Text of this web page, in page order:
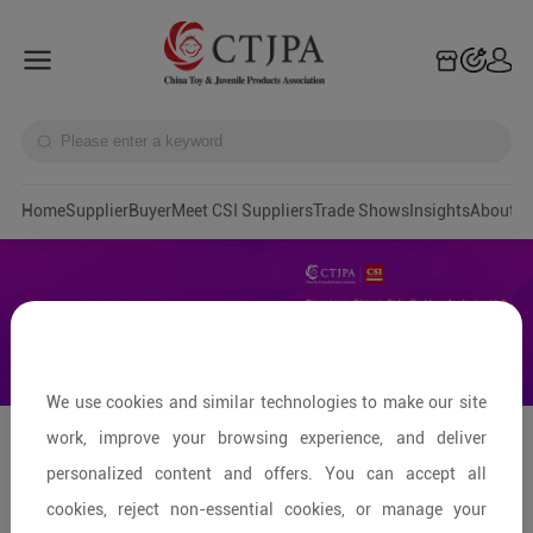
HomeSupplierBuyerMeet CSI SuppliersTrade ShowsInsights
Pingxiang: Capital of Ride-on
Products
We use cookies and similar technologies to make our site
work, improve your browsing experience, and deliver
personalized content and offers. You can accept all
cookies, reject non-essential cookies, or manage your